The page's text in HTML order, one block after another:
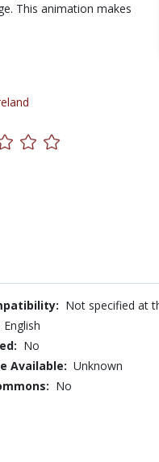
This animation makes
Not specified at
English
No
Available: Unknown
No